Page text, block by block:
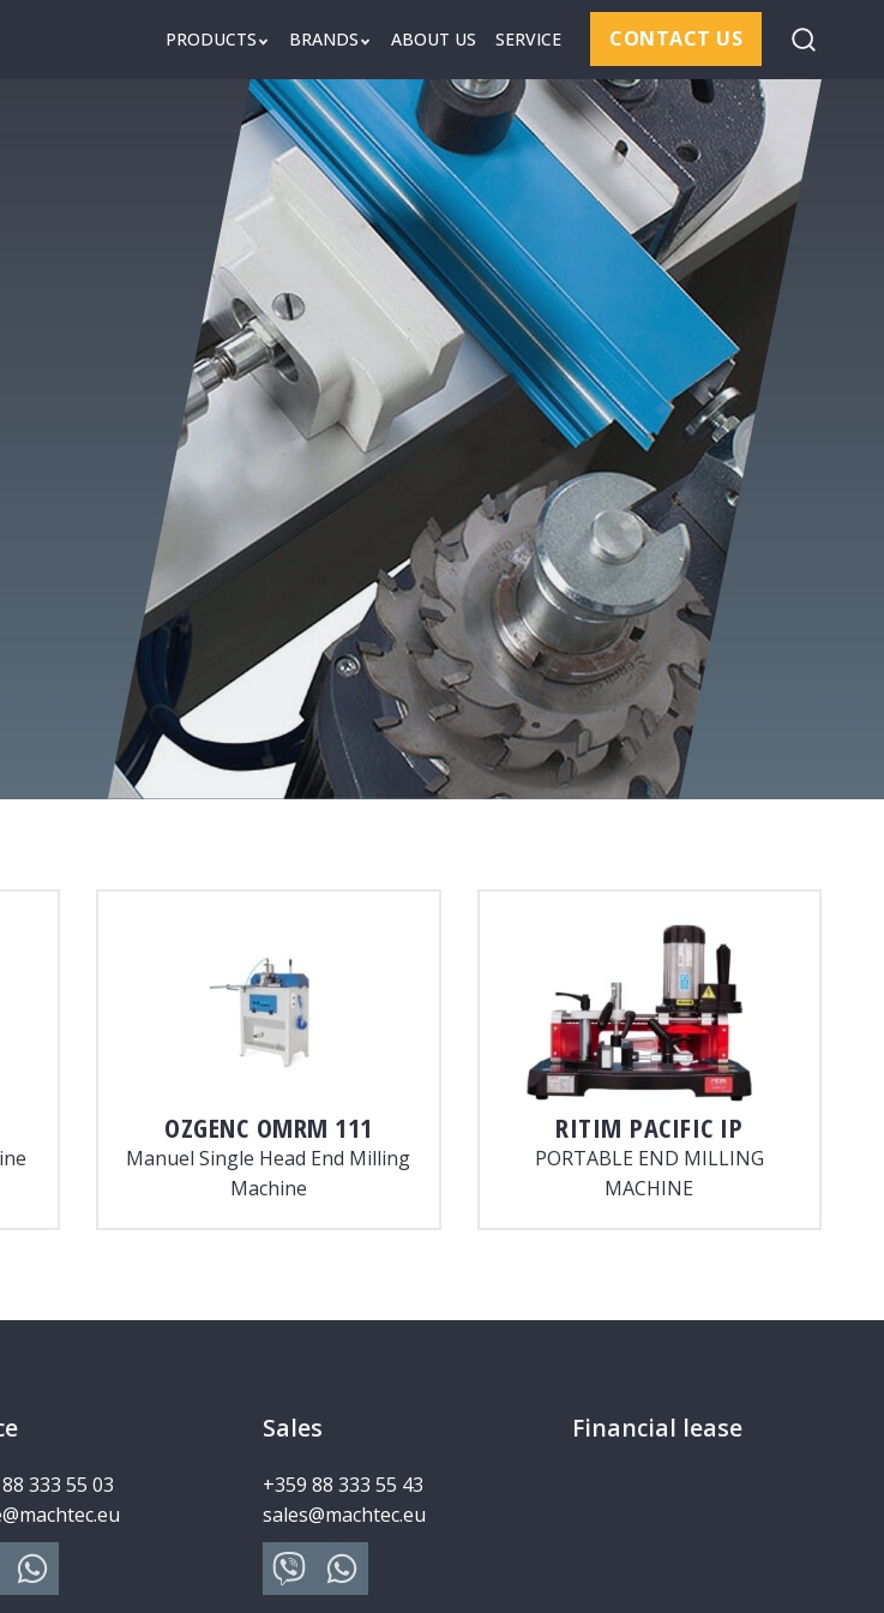
PRODUCTS BRANDS ABOUT US SERVICE CONTACT US
OZGENC OMRM 111
Manuel Single Head End Milling
Machine
RITIM PACIFIC IP
PORTABLE END MILLING
MACHINE
333 55 03
Sales
+359 88 333 55 43
sales@machtec.eu
Financial lease